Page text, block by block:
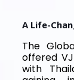
A Life-
The
offered
with